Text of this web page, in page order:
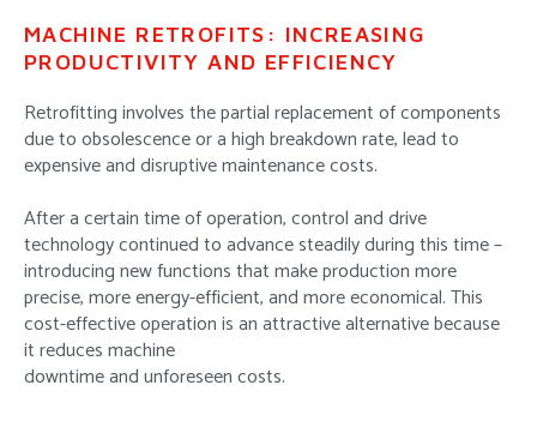
MACHINE RETROFITS: INCREASING
PRODUCTIVITY AND EFFICIENCY
Retrofitting involves the partial replacement of components
due to obsolescence or a high breakdown rate, lead to
expensive and disruptive maintenance costs.
After a certain time of operation, control and drive
technology continued to advance steadily during this time –
introducing new functions that make production more
precise, more energy-efficient, and more economical. This
cost-effective operation is an attractive alternative because
it reduces machine
downtime and unforeseen costs.